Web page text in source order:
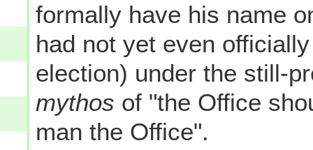
formally have his name
had not yet even
election) under the still-
mythos of "the Office
man the Office".